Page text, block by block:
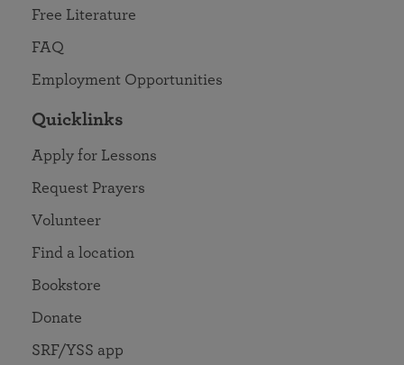
Free Literature
FAQ
Employment Opportunities
Quicklinks
Apply for Lessons
Request Prayers
Volunteer
Find a location
Bookstore
Donate
SRF/YSS app